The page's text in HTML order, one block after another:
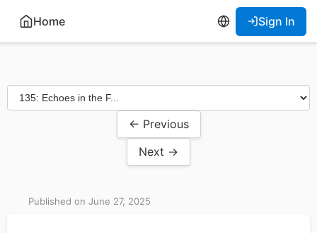
Home Sign In
← Previous
Next →
Published on June 27, 2025